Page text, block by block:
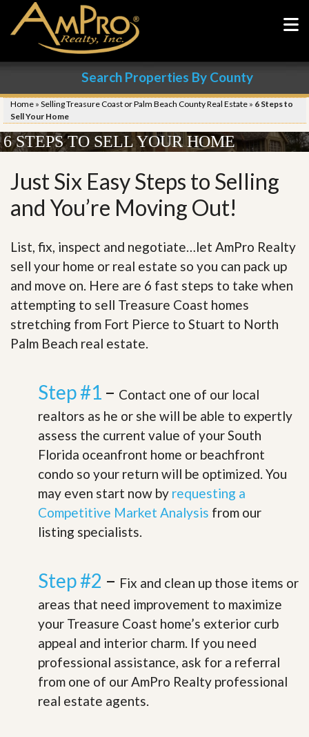
Search Properties By County
Home » Selling Treasure Coast or Palm Beach County Real Estate » 6 Steps to
Sell Your Home
6 STEPS TO SELL YOUR HOME
Just Six Easy Steps to Selling
and You’re Moving Out!
List, fix, inspect and negotiate…let AmPro Realty
sell your home or real estate so you can pack up
and move on. Here are 6 fast steps to take when
attempting to sell Treasure Coast homes
stretching from Fort Pierce to Stuart to North
Palm Beach real estate.
Step #1 – Contact one of our local
realtors as he or she will be able to expertly
assess the current value of your South
Florida oceanfront home or beachfront
condo so your return will be optimized. You
may even start now by requesting a
Competitive Market Analysis from our
listing specialists.
Step #2 – Fix and clean up those items or
areas that need improvement to maximize
your Treasure Coast home’s exterior curb
appeal and interior charm. If you need
professional assistance, ask for a referral
from one of our AmPro Realty professional
real estate agents.